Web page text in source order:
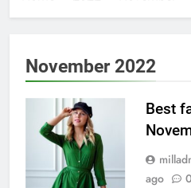
November 2022
Best
ago
0